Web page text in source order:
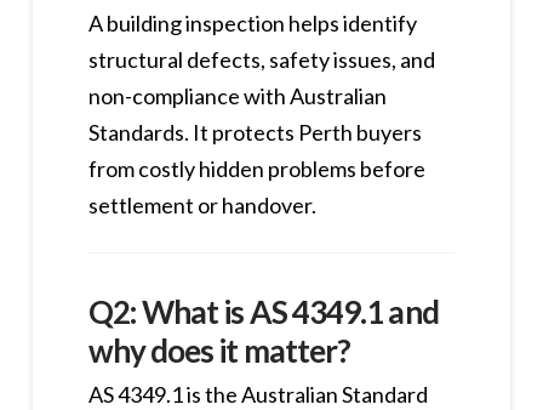
A building inspection helps identify
structural defects, safety issues, and
non-compliance with Australian
Standards. It protects Perth buyers
from costly hidden problems before
settlement or handover.
Q2: What is AS 4349.1 and
why does it matter?
AS 4349.1 is the Australian Standard